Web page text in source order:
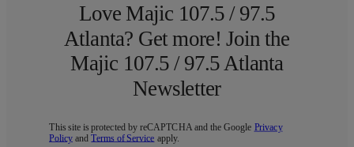
Love Majic 107.5 / 97.5
Atlanta? Get more! Join the
Majic 107.5 / 97.5 Atlanta
Newsletter
This site is protected by reCAPTCHA and the Google Privacy
Policy andTerms of Service apply.